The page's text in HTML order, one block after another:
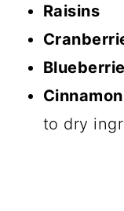
Raisins
Cinnamon
to dry